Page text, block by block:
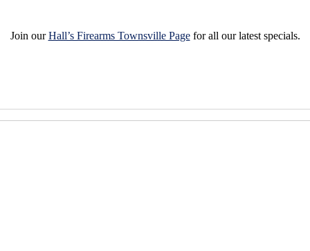
Join ourHall’s Firearms Townsville Pagefor all our latest specials.